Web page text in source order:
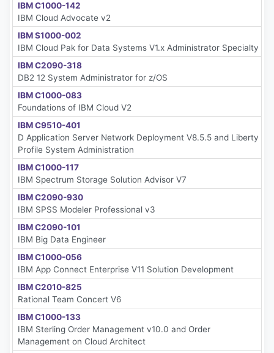
IBM C1000-142
IBM Cloud Advocate v2
IBM S1000-002
IBM Cloud Pak for Data Systems V1.x Administrator Specialty
IBM C2090-318
DB2 12 System Administrator for z/OS
IBM C1000-083
Foundations of IBM Cloud V2
IBM C9510-401
D Application Server Network Deployment V8.5.5 and Liberty
Profile System Administration
IBM C1000-117
IBM Spectrum Storage Solution Advisor V7
IBM C2090-930
IBM SPSS Modeler Professional v3
IBM C2090-101
IBM Big Data Engineer
IBM C1000-056
IBM App Connect Enterprise V11 Solution Development
IBM C2010-825
Rational Team Concert V6
IBM C1000-133
IBM Sterling Order Management v10.0 and Order
Management on Cloud Architect